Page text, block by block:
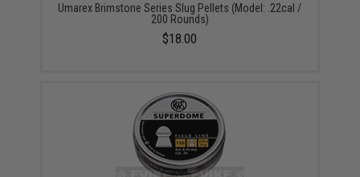
Umarex Brimstone Series Slug Pellets (Model: .22cal /
200 Rounds)
$18.00